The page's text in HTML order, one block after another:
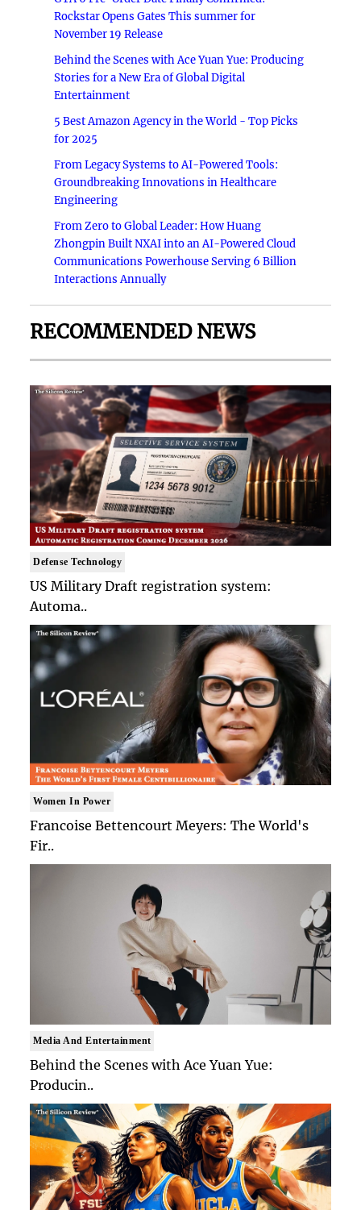
Rockstar Opens Gates This summer for
November 19 Release
Behind the Scenes with Ace Yuan Yue: Producing
Stories for a New Era of Global Digital
Entertainment
5 Best Amazon Agency in the World - Top Picks
for 2025
From Legacy Systems to AI-Powered Tools:
Groundbreaking Innovations in Healthcare
Engineering
From Zero to Global Leader: How Huang
Zhongpin Built NXAI into an AI-Powered Cloud
Communications Powerhouse Serving 6 Billion
Interactions Annually
RECOMMENDED NEWS
Defense Technology
US Military Draft registration system:
Automa..
Women In Power
Francoise Bettencourt Meyers: The World's
Fir..
Media And Entertainment
Behind the Scenes with Ace Yuan Yue:
Producin..